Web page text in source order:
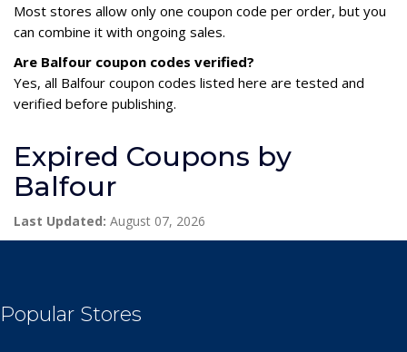
Most stores allow only one coupon code per order, but you
can combine it with ongoing sales.
Are Balfour coupon codes verified?
Yes, all Balfour coupon codes listed here are tested and
verified before publishing.
Expired Coupons by
Balfour
Last Updated: August 07, 2026
Popular Stores